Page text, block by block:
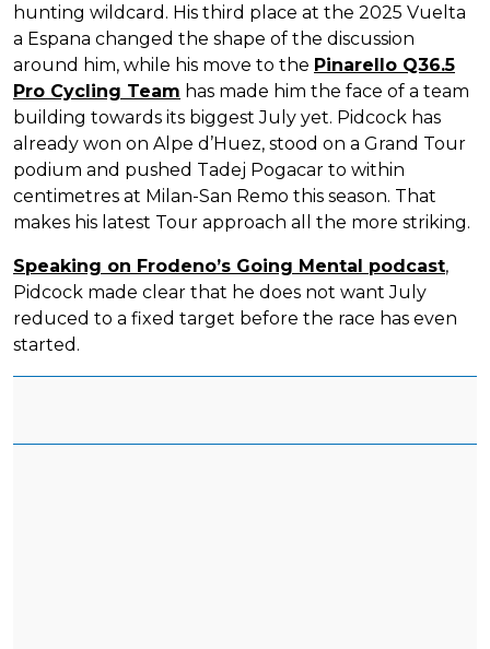
hunting wildcard. His third place at the 2025 Vuelta
a Espana changed the shape of the discussion
around him, while his move to the Pinarello Q36.5
Pro Cycling Team has made him the face of a team
building towards its biggest July yet. Pidcock has
already won on Alpe d’Huez, stood on a Grand Tour
podium and pushed Tadej Pogacar to within
centimetres at Milan-San Remo this season. That
makes his latest Tour approach all the more striking.
Speaking on Frodeno’s Going Mental podcast,
Pidcock made clear that he does not want July
reduced to a fixed target before the race has even
started.